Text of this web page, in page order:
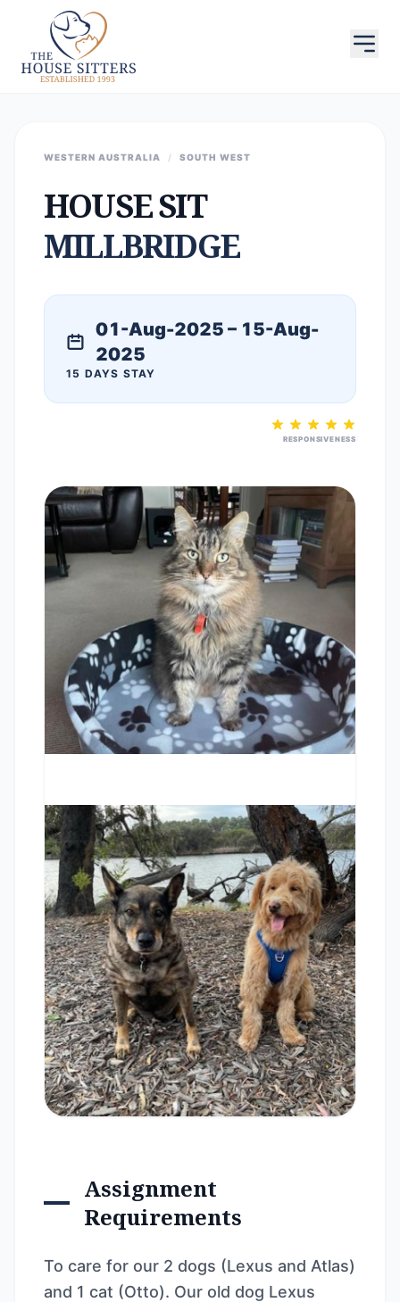
WESTERN AUSTRALIA / SOUTH WEST
HOUSE SIT
MILLBRIDGE
01-Aug-2025 – 15-Aug-
2025
15 DAYS STAY
RESPONSIVENESS
Assignment
Requirements
To care for our 2 dogs (Lexus and Atlas)
and 1 cat (Otto). Our old dog Lexus